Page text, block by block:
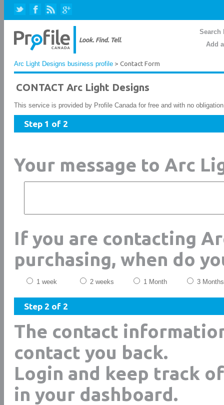
Search
Add
Arc Light Designs business profile > Contact Form
CONTACT Arc Light Designs
This service is provided by Profile Canada for free and with no
Step 1 of 2
Your message to Arc
If you are contacting
purchasing, when do
1 week 2 weeks 1 Month 3 Months
Step 2 of 2
The contact
contact you back.
Login and keep track
in your dashboard.